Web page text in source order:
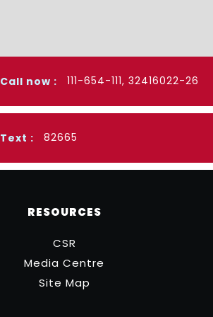
Call now : 111-654-111, 32416022-26
Text : 82665
RESOURCES
CSR
Media Centre
Site Map